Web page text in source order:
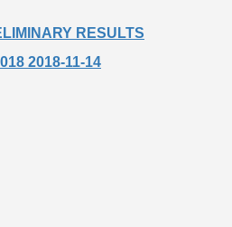
RESULTS
2018-11-14